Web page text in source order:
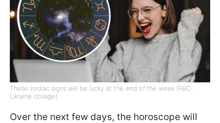
These zodiac signs will be lucky at the end of the week (RBC-
Ukraine collage)
Over the next few days, the horoscope will